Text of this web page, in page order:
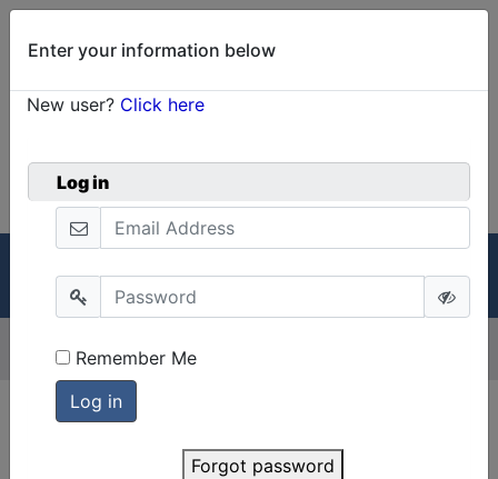
Welcome! 0
GRIN-Global
Menu
Version:
Enter your information below
New user? Click here
Log in
Remember Me
Forgot password